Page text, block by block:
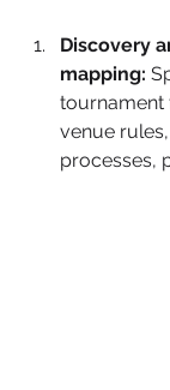
Discovery
mapping:
tournament
venue
processes,